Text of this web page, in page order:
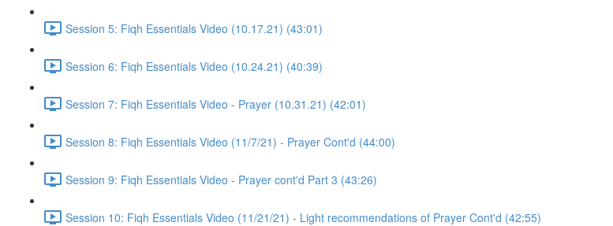
Session 5: Fiqh Essentials Video (10.17.21) (43:01)
Session 6: Fiqh Essentials Video (10.24.21) (40:39)
Session 7: Fiqh Essentials Video - Prayer (10.31.21) (42:01)
Session 8: Fiqh Essentials Video (11/7/21) - Prayer Cont'd (44:00)
Session 9: Fiqh Essentials Video - Prayer cont'd Part 3 (43:26)
Session 10: Fiqh Essentials Video (11/21/21) - Light recommendations of Prayer Cont'd (42:55)